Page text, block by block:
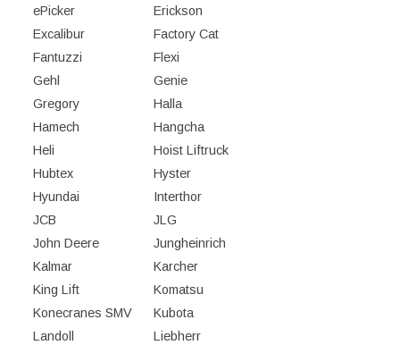
ePicker
Erickson
Excalibur
Factory Cat
Fantuzzi
Flexi
Gehl
Genie
Gregory
Halla
Hamech
Hangcha
Heli
Hoist Liftruck
Hubtex
Hyster
Hyundai
Interthor
JCB
JLG
John Deere
Jungheinrich
Kalmar
Karcher
King Lift
Komatsu
Konecranes SMV
Kubota
Landoll
Liebherr